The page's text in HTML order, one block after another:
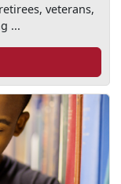
veterans,
...